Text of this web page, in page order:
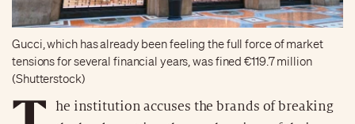
Gucci, which has already been feeling the full force of market
tensions for several financial years, was fined €119.7 million
(Shutterstock)
he institution accuses the brands of breaking